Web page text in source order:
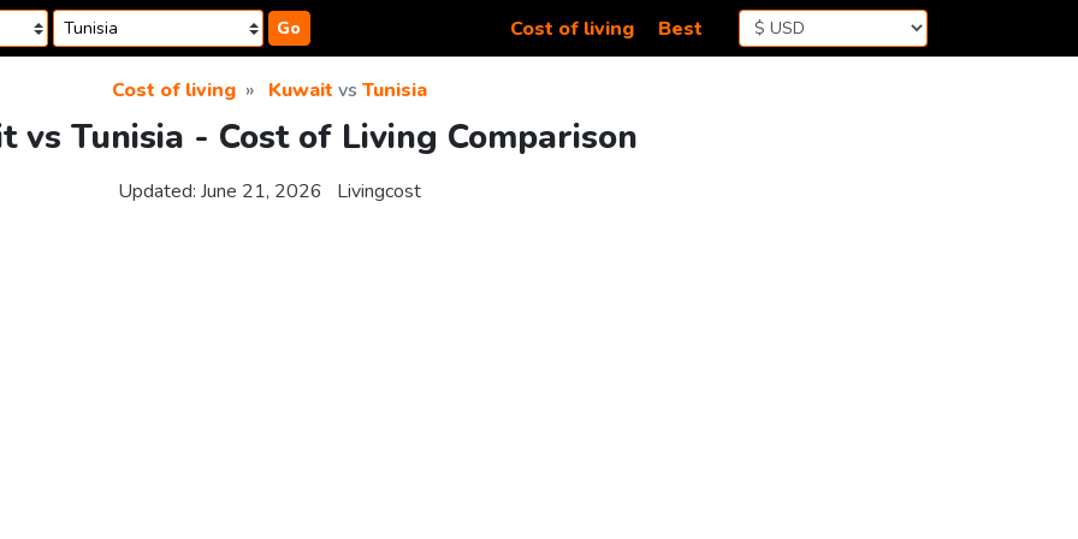
Go Cost of living Best
Cost of living Kuwait vs Tunisia
vs Tunisia - Cost of Living Comparison
Updated: June 21, 2026 Livingcost